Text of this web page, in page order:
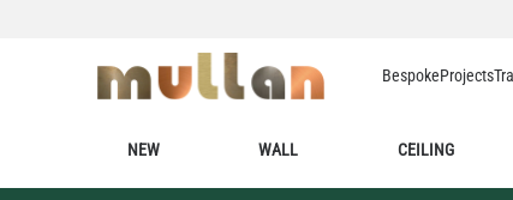
BespokeProjects
NEW WALL CEILING